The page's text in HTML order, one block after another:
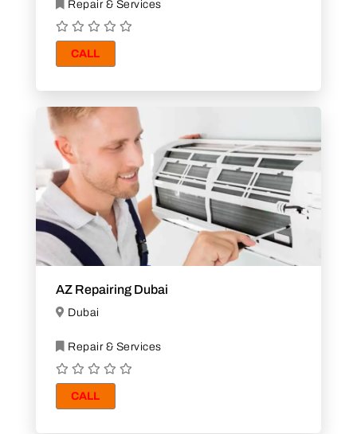
Repair & Services
CALL
AZ Repairing Dubai
Dubai
Repair & Services
CALL